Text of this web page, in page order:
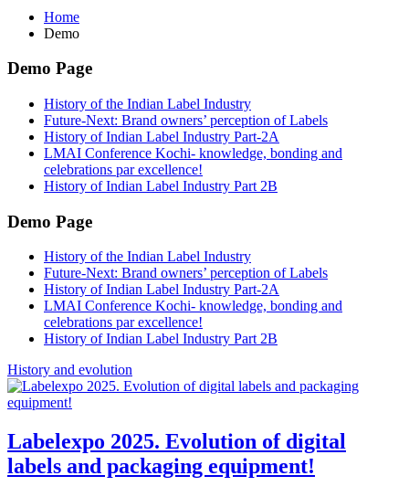
Home
Demo
Demo Page
History of the Indian Label Industry
Future-Next: Brand owners’ perception of Labels
History of Indian Label Industry Part-2A
LMAI Conference Kochi- knowledge, bonding and
celebrations par excellence!
History of Indian Label Industry Part 2B
Demo Page
History of the Indian Label Industry
Future-Next: Brand owners’ perception of Labels
History of Indian Label Industry Part-2A
LMAI Conference Kochi- knowledge, bonding and
celebrations par excellence!
History of Indian Label Industry Part 2B
History and evolution
Labelexpo 2025. Evolution of digital
labels and packaging equipment!